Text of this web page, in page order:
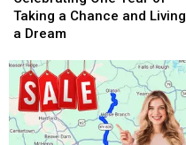
Year
of
a
Chance
and
Living
a
Taking a Chance and Living
a Dream
Year
of
a
Chance
and
Living
a